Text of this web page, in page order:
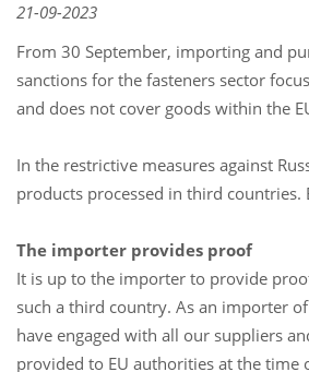
21-09-2023
From 30 September, importing and
sanctions for the fasteners sector
and does not cover goods within the
In the restrictive measures against
products processed in third
The importer provides proof
It is up to the importer to provide
such a third country. As an importer
have engaged with all our suppliers
provided to EU authorities at the time